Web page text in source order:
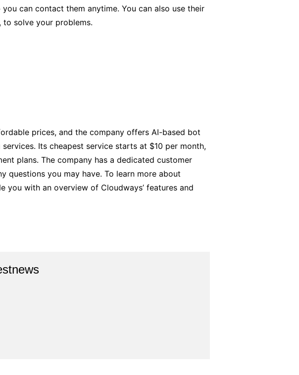
can contact them anytime. You can also use their
to solve your problems.
prices, and the company offers AI-based bot
Its cheapest service starts at $10 per month,
plans. The company has a dedicated customer
questions you may have. To learn more about
you with an overview of Cloudways’ features and